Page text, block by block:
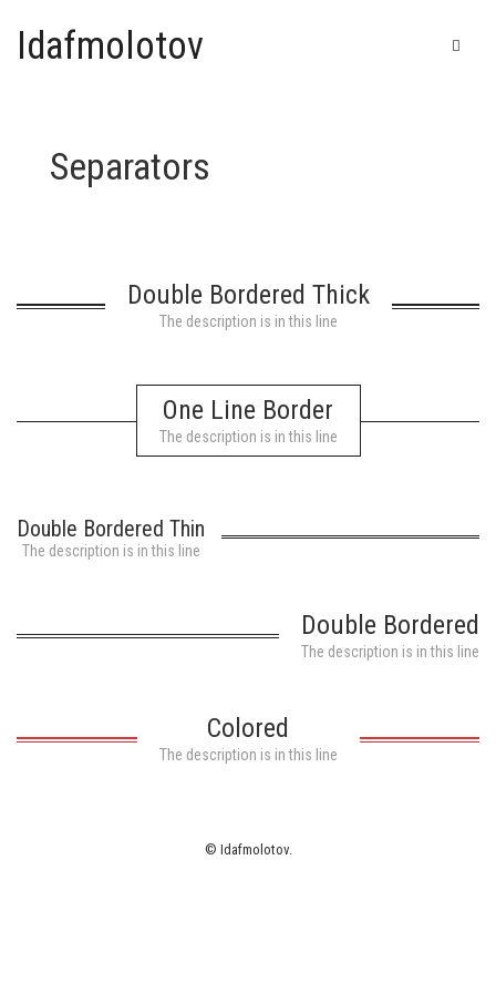
Idafmolotov
Home
White ink
IDAF – Automatic drawing
0
Cart
Separators
Double Bordered Thick
The description is in this line
One Line Border
The description is in this line
Double Bordered Thin
The description is in this line
Double Bordered
The description is in this line
Colored
The description is in this line
© Idafmolotov.